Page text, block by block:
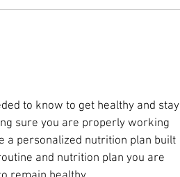
to know to get healthy and stay
sure you are properly working
a personalized nutrition plan built
and nutrition plan you are